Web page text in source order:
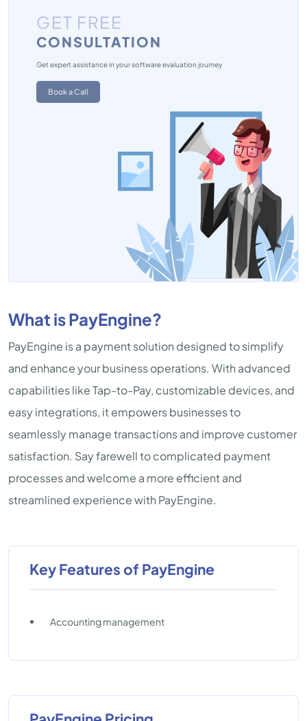
GET FREE
CONSULTATION
Get expert assistance in your software evaluation journey
Book a Call
What is PayEngine?
PayEngine is a payment solution designed to simplify
and enhance your business operations. With advanced
capabilities like Tap-to-Pay, customizable devices, and
easy integrations, it empowers businesses to
seamlessly manage transactions and improve customer
satisfaction. Say farewell to complicated payment
processes and welcome a more efficient and
streamlined experience with PayEngine.
Key Features of PayEngine
Accounting management